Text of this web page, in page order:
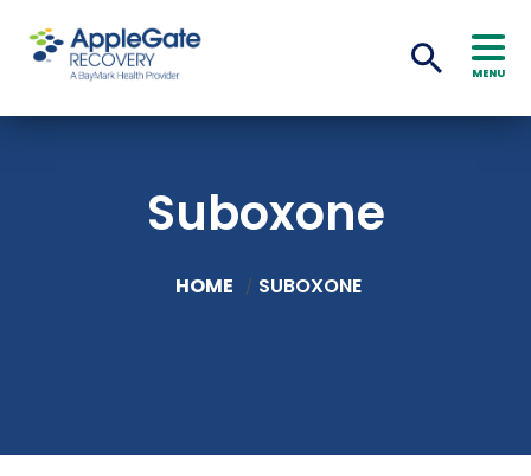
MENU
Suboxone
HOME / SUBOXONE